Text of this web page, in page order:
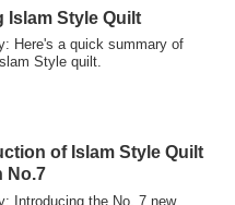
Islam Style Quilt
Here's a quick summary of
Style quilt.
of Islam Style Quilt
No.7
Introducing the No. 7 new